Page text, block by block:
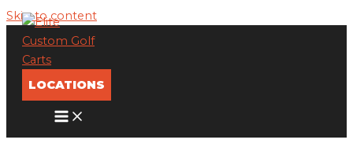
Skip to content
LOCATIONS